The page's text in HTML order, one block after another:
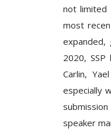
not limited
most
2020,
Carlin,
especially
speaker